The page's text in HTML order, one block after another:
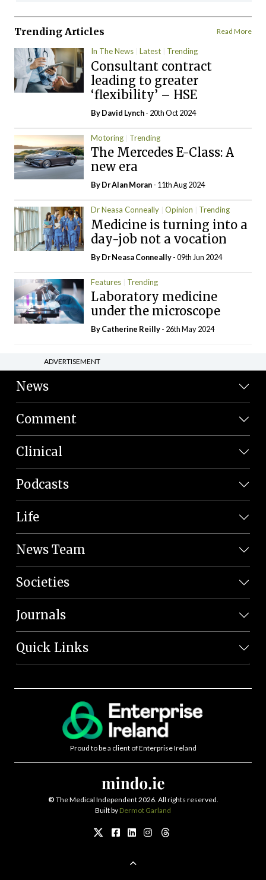
Trending Articles Read More
In The News Latest Trending
Consultant contract
leading to greater
‘flexibility’ – HSE
ByDavid Lynch- 20th Oct 2024
Motoring Trending
The Mercedes E-Class: A
new era
By Dr Alan Moran- 11th Aug 2024
Dr Neasa Conneally Opinion Trending
Medicine is turning into a
day-job not a vocation
By Dr Neasa Conneally- 09th Jun 2024
Features Trending
Laboratory medicine
under the microscope
ByCatherine Reilly- 26th May 2024
ADVERTISEMENT
News
Comment
Clinical
Podcasts
Life
News Team
Societies
Journals
Quick Links
Proud to be a client of Enterprise Ireland
© The Medical Independent 2026. All rights reserved.
Built by Dermot Garland